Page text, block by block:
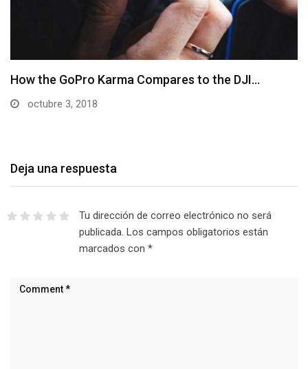
How the GoPro Karma Compares to the DJI…
octubre 3, 2018
Deja una respuesta
Tu dirección de correo electrónico no será
publicada. Los campos obligatorios están
marcados con *